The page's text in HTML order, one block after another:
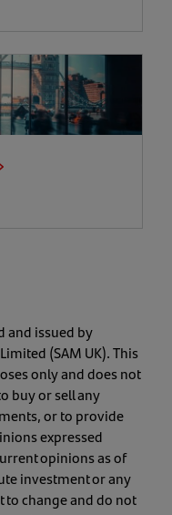
and issued by
(SAM UK). This
only and does not
buy or sell any
or to provide
expressed
opinions as of
investment or any
to change and do not